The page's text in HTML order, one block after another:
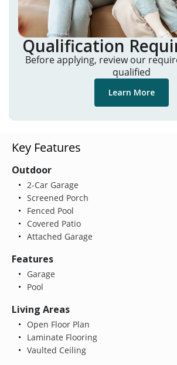
Qualification
Before applying, review our
qualified
Learn More
Key Features
Outdoor
2-Car Garage
Screened Porch
Fenced Pool
Covered Patio
Attached Garage
Features
Garage
Pool
Living Areas
Open Floor Plan
Laminate Flooring
Vaulted Ceiling